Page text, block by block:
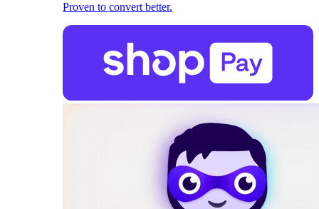
Proven to convert better.